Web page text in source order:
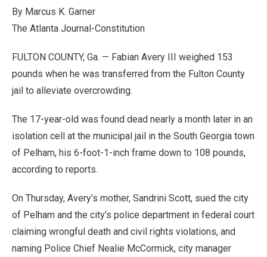
By Marcus K. Garner
The Atlanta Journal-Constitution
FULTON COUNTY, Ga. — Fabian Avery III weighed 153
pounds when he was transferred from the Fulton County
jail to alleviate overcrowding.
The 17-year-old was found dead nearly a month later in an
isolation cell at the municipal jail in the South Georgia town
of Pelham, his 6-foot-1-inch frame down to 108 pounds,
according to reports.
On Thursday, Avery’s mother, Sandrini Scott, sued the city
of Pelham and the city’s police department in federal court
claiming wrongful death and civil rights violations, and
naming Police Chief Nealie McCormick, city manager